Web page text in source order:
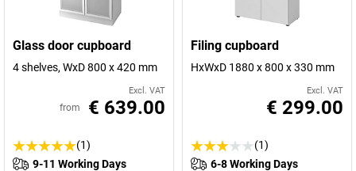
Glass door cupboard
4 shelves, WxD 800 x 420 mm
Excl. VAT
from € 639.00
(1)
9-11 Working Days
Filing cupboard
HxWxD 1880 x 800 x 330 mm
Excl. VAT
€ 299.00
(1)
6-8 Working Days